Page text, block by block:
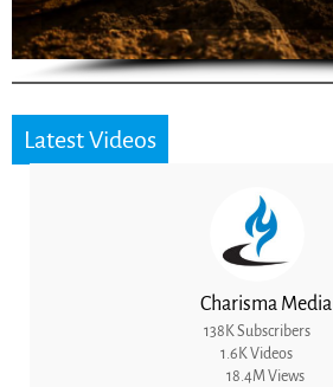
Latest Videos
Charisma Media
138K Subscribers
1.6K Videos
18.4M Views